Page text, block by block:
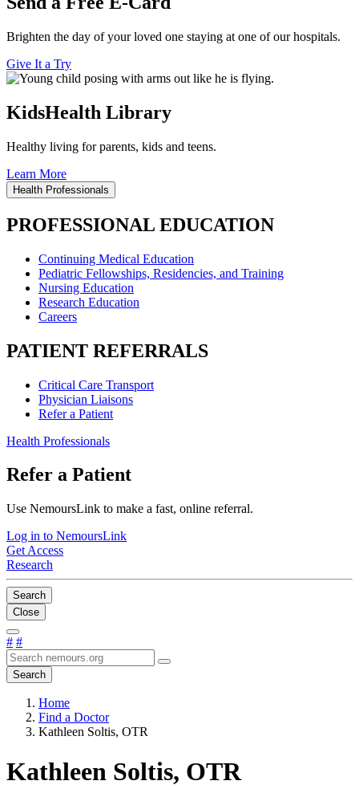
Brighten the day of your loved one staying at one of our hospitals.
Give It a Try
KidsHealth Library
Healthy living for parents, kids and teens.
Learn More
Health Professionals
PROFESSIONAL EDUCATION
Continuing Medical Education
Pediatric Fellowships, Residencies, and Training
Nursing Education
Research Education
Careers
PATIENT REFERRALS
Critical Care Transport
Physician Liaisons
Refer a Patient
Health Professionals
Refer a Patient
Use NemoursLink to make a fast, online referral.
Log in to NemoursLink
Get Access
Research
Search
Close
# #
Search
Home
Find a Doctor
Kathleen Soltis, OTR
Kathleen Soltis, OTR